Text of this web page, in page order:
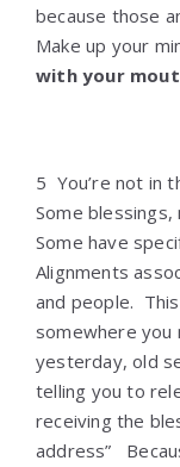
because those
Make up your
with your
5 You’re not in
Some
Some have
Alignments
and people.
somewhere you
yesterday, old
telling you to
receiving the
address”